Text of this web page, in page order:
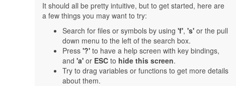
It should all be pretty intuitive, but to get started, here are
a few things you may want to try:
Search for files or symbols by using 'f', 's' or the pull
down menu to the left of the search box.
Press '?' to have a help screen with key bindings,
and 'a' or ESC to hide this screen.
Try to drag variables or functions to get more details
about them.